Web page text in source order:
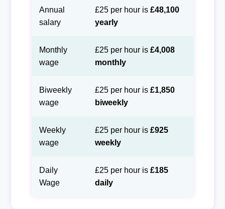
Annual
salary
£25 per hour is £48,100
yearly
Monthly
wage
£25 per hour is £4,008
monthly
Biweekly
wage
£25 per hour is £1,850
biweekly
Weekly
wage
£25 per hour is £925
weekly
Daily
Wage
£25 per hour is £185
daily